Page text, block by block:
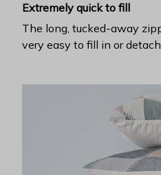
Extremely quick to fill
The long, tucked-away
very easy to fill in or